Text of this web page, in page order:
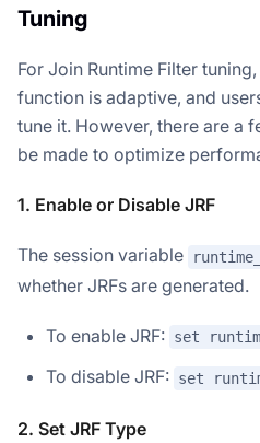
Tuning
For Join Runtime Filter
function is adaptive, and
tune it. However, there are a
be made to optimize
1. Enable or Disable JRF
The session variable
whether JRFs are generated.
To enable JRF: set
To disable JRF: set
2. Set JRF Type